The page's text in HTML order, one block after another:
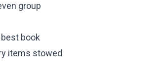
group
book
items stowed